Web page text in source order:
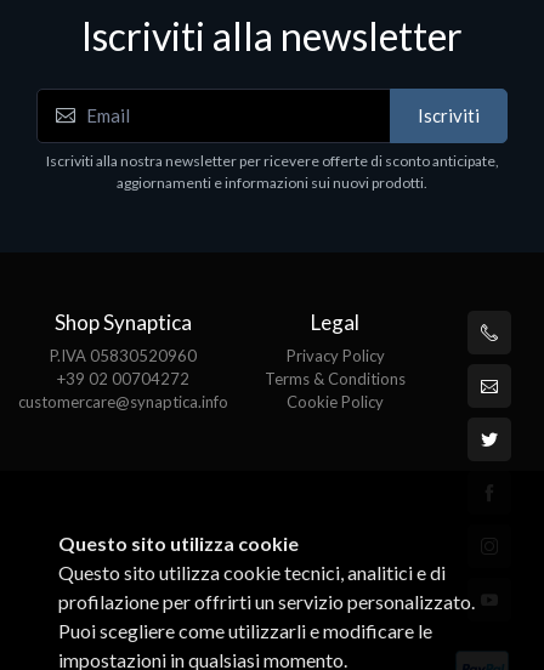
Iscriviti alla newsletter
Iscriviti
Iscriviti alla nostra newsletter per ricevere offerte di sconto anticipate,
aggiornamenti e informazioni sui nuovi prodotti.
Shop Synaptica
P.IVA 05830520960
+39 02 00704272
customercare@synaptica.info
Legal
Privacy Policy
Terms & Conditions
Cookie Policy
Questo sito utilizza cookie
Questo sito utilizza cookie tecnici, analitici e di
profilazione per offrirti un servizio personalizzato.
Puoi scegliere come utilizzarli e modificare le
impostazioni in qualsiasi momento.